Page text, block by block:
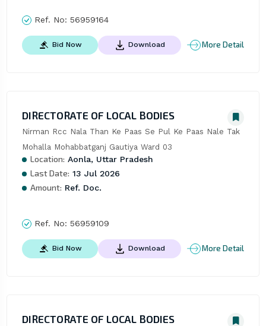
Ref. No: 56959164
Bid Now Download More Detail
DIRECTORATE OF LOCAL BODIES
Nirman Rcc Nala Than Ke Paas Se Pul Ke Paas Nale Tak
Mohalla Mohabbatganj Gautiya Ward 03
Location: Aonla, Uttar Pradesh
Last Date: 13 Jul 2026
Amount: Ref. Doc.
Ref. No: 56959109
Bid Now Download More Detail
DIRECTORATE OF LOCAL BODIES